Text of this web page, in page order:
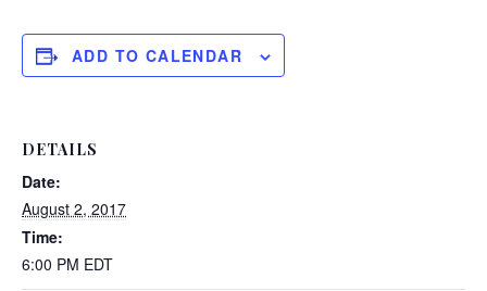
ADD TO CALENDAR
DETAILS
Date:
August 2, 2017
Time:
6:00 PM EDT